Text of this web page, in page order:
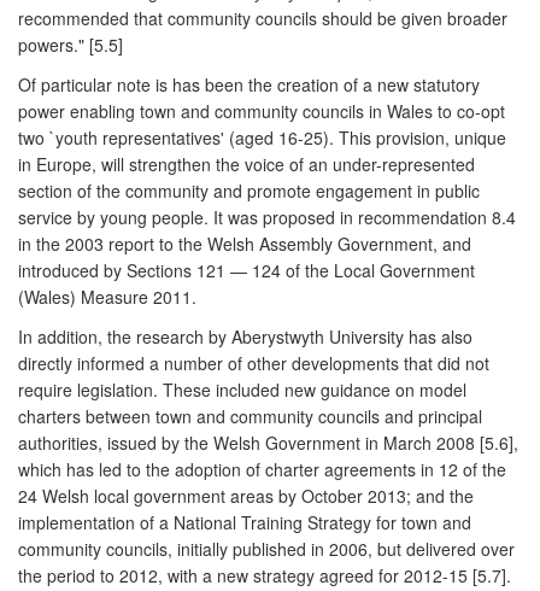
recommended that community councils should be given broader
powers." [5.5]
Of particular note is has been the creation of a new statutory
power enabling town and community councils in Wales to co-opt
two `youth representatives' (aged 16-25). This provision, unique
in Europe, will strengthen the voice of an under-represented
section of the community and promote engagement in public
service by young people. It was proposed in recommendation 8.4
in the 2003 report to the Welsh Assembly Government, and
introduced by Sections 121 — 124 of the Local Government
(Wales) Measure 2011.
In addition, the research by Aberystwyth University has also
directly informed a number of other developments that did not
require legislation. These included new guidance on model
charters between town and community councils and principal
authorities, issued by the Welsh Government in March 2008 [5.6],
which has led to the adoption of charter agreements in 12 of the
24 Welsh local government areas by October 2013; and the
implementation of a National Training Strategy for town and
community councils, initially published in 2006, but delivered over
the period to 2012, with a new strategy agreed for 2012-15 [5.7].